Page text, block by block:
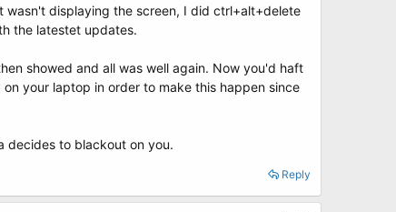
wasn't displaying the screen, I did ctrl+alt+delete
the latestet updates.
showed and all was well again. Now you'd haft
your laptop in order to make this happen since
decides to blackout on you.
Reply